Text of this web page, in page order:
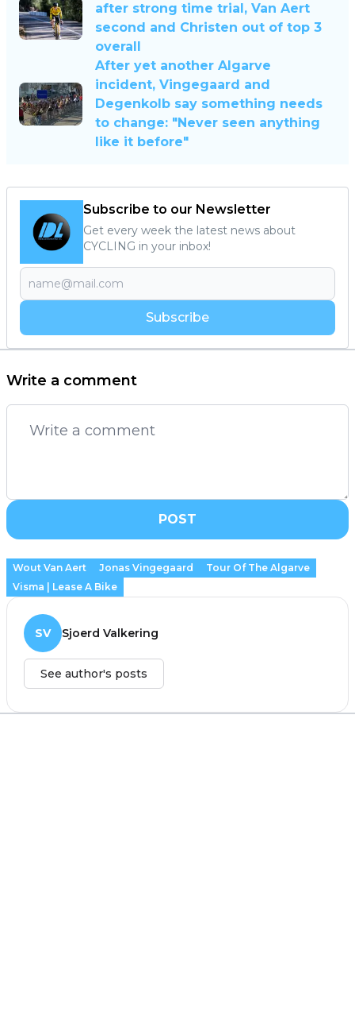
after strong time trial, Van Aert
second and Christen out of top 3
overall
After yet another Algarve
incident, Vingegaard and
Degenkolb say something needs
to change: "Never seen anything
like it before"
Subscribe to our Newsletter
Get every week the latest news about
CYCLING in your inbox!
Subscribe
Write a comment
POST
Wout Van Aert Jonas Vingegaard
Tour Of The Algarve
Visma | Lease A Bike
SV Sjoerd Valkering
See author's posts